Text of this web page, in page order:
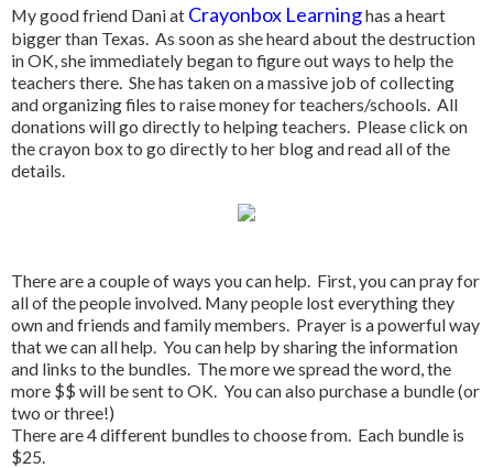
My good friend Dani at Crayonbox Learninghas a heart
bigger than Texas. As soon as she heard about the destruction
in OK, she immediately began to figure out ways to help the
teachers there. She has taken on a massive job of collecting
and organizing files to raise money for teachers/schools. All
donations will go directly to helping teachers. Please click on
the crayon box to go directly to her blog and read all of the
details.
There are a couple of ways you can help. First, you can pray for
all of the people involved. Many people lost everything they
own and friends and family members. Prayer is a powerful way
that we can all help. You can help by sharing the information
and links to the bundles. The more we spread the word, the
more $$ will be sent to OK. You can also purchase a bundle (or
two or three!)
There are 4 different bundles to choose from. Each bundle is
$25.